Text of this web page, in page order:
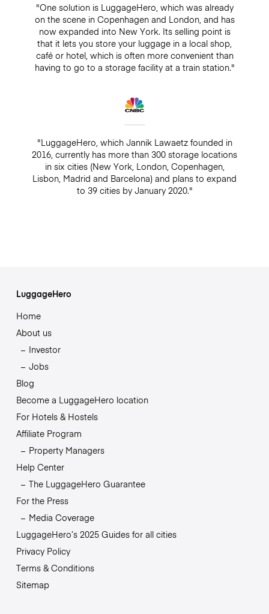
"One solution is LuggageHero, which was already
on the scene in Copenhagen and London, and has
now expanded into New York. Its selling point is
that it lets you store your luggage in a local shop,
café or hotel, which is often more convenient than
having to go to a storage facility at a train station."
"LuggageHero, which Jannik Lawaetz founded in
2016, currently has more than 300 storage locations
in six cities (New York, London, Copenhagen,
Lisbon, Madrid and Barcelona) and plans to expand
to 39 cities by January 2020."
LuggageHero
Home
About us
Investor
Jobs
Blog
Become a LuggageHero location
For Hotels & Hostels
Affiliate Program
Property Managers
Help Center
The LuggageHero Guarantee
For the Press
Media Coverage
LuggageHero’s 2025 Guides for all cities
Privacy Policy
Terms & Conditions
Sitemap